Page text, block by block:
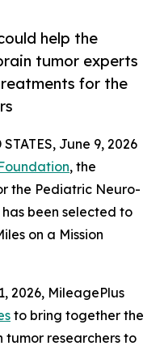
help the
tumor experts
for the
June 9, 2026
, the
the Pediatric Neuro-
been selected to
on a Mission
2026, MileagePlus
to bring together the
tumor researchers to